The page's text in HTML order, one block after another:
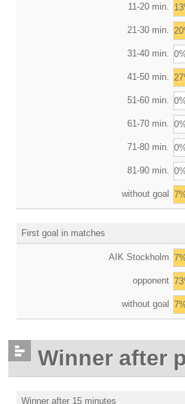
11-20 min.
21-30 min.
31-40 min.
41-50 min.
51-60 min.
61-70 min.
71-80 min.
81-90 min.
without goal
First goal in matches
AIK Stockholm
opponent
without goal
Winner after
Winner after 15 minutes